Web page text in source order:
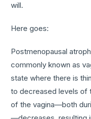
will.
Here goes:
Postmenopausal
commonly known as
state where there is
to decreased levels of
of the vagina—both